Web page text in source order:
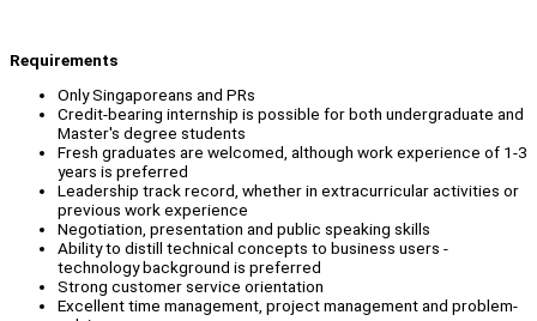
Requirements
Only Singaporeans and PRs
Credit-bearing internship is possible for both undergraduate and
Master's degree students
Fresh graduates are welcomed, although work experience of 1-3
years is preferred
Leadership track record, whether in extracurricular activities or
previous work experience
Negotiation, presentation and public speaking skills
Ability to distill technical concepts to business users -
technology background is preferred
Strong customer service orientation
Excellent time management, project management and problem-